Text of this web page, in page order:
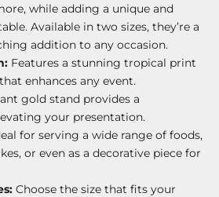
while adding a unique and
Available in two sizes, they’re a
addition to any occasion.
Features a stunning tropical print
enhances any event.
gold stand provides a
your presentation.
for serving a wide range of foods,
or even as a decorative piece for
Choose the size that fits your